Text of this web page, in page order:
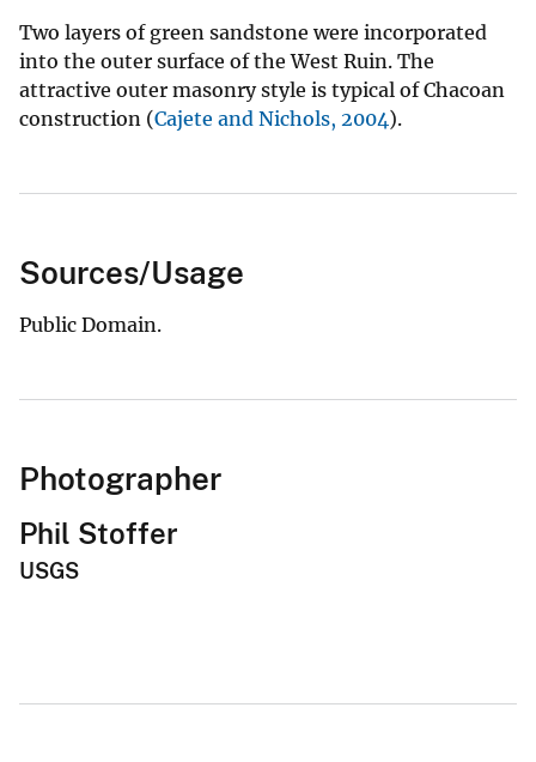
Two layers of green sandstone were incorporated
into the outer surface of the West Ruin. The
attractive outer masonry style is typical of Chacoan
construction (Cajete and Nichols, 2004).
Sources/Usage
Public Domain.
Photographer
Phil Stoffer
USGS